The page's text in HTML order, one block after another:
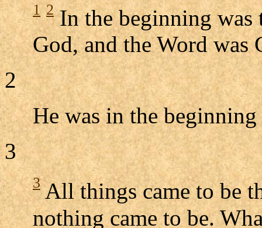
1 2In the beginning was
God, and the Word was
2
He was in the
3
3All things came to be
nothing came to be.